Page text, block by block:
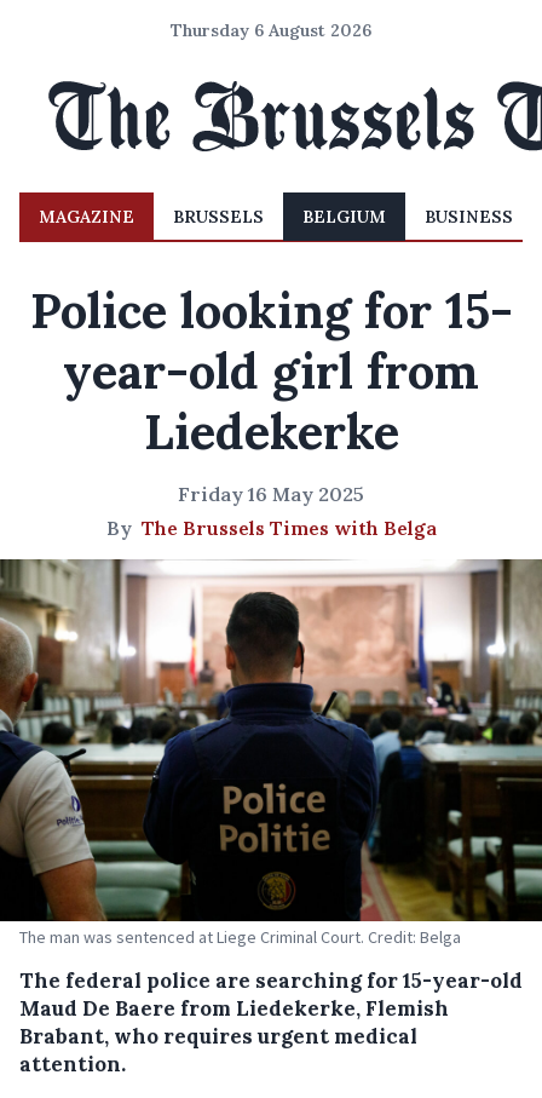
Thursday 6 August 2026
MAGAZINE BRUSSELS BELGIUM BUSINESS
Police looking for 15-
year-old girl from
Liedekerke
Friday 16 May 2025
By The Brussels Times with Belga
The man was sentenced at Liege Criminal Court. Credit: Belga
The federal police are searching for 15-year-old
Maud De Baere from Liedekerke, Flemish
Brabant, who requires urgent medical
attention.